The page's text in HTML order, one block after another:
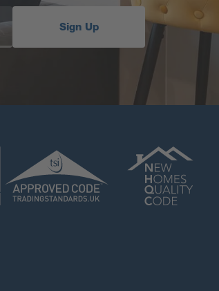
Sign Up